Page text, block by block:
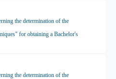
the determination of the
for obtaining a Bachelor's
the determination of the